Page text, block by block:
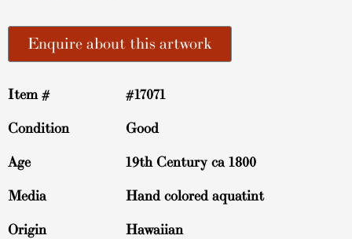
Enquire about this artwork
Item # #17071
Condition Good
Age 19th Century ca 1800
Media Hand colored aquatint
Origin Hawaiian